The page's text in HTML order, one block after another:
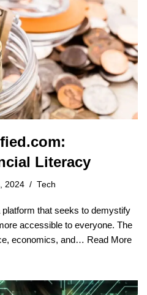
Literacy
2024 Tech
that seeks to demystify
accessible to everyone. The
economics, and… Read More